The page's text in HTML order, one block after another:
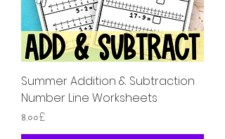
Summer Addition & Subtraction
Number Line Worksheets
Price
৪.০০£